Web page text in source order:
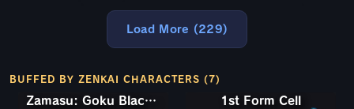
Load More (229)
BUFFED BY ZENKAI CHARACTERS (7)
Zamasu: Goku Black (Assist) 1st Form Cell